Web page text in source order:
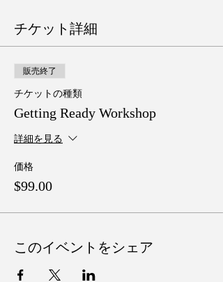
チケット詳細
販売終了
チケットの種類
Getting Ready Workshop
詳細を見る
価格
$99.00
このイベントをシェア